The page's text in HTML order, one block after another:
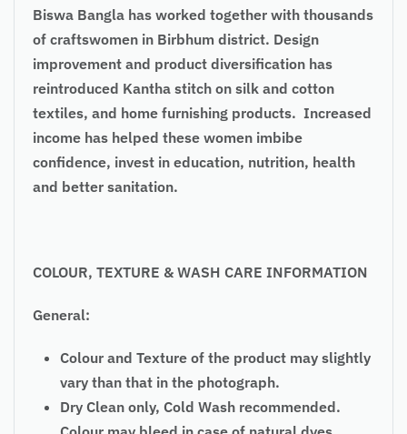
Biswa Bangla has worked together with thousands
of craftswomen in Birbhum district. Design
improvement and product diversification has
reintroduced Kantha stitch on silk and cotton
textiles, and home furnishing products. Increased
income has helped these women imbibe
confidence, invest in education, nutrition, health
and better sanitation.
COLOUR, TEXTURE & WASH CARE INFORMATION
General:
Colour and Texture of the product may slightly
vary than that in the photograph.
Dry Clean only, Cold Wash recommended.